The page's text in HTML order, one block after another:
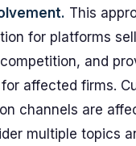
This
for platforms
and
affected firms.
channels are
multiple topics